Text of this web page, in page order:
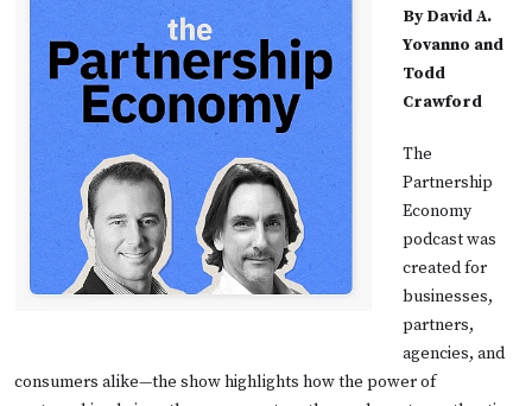
By David A.
Yovanno and
Todd
Crawford
The
Partnership
Economy
podcast was
created for
businesses,
partners,
agencies, and
consumers alike—the show highlights how the power of